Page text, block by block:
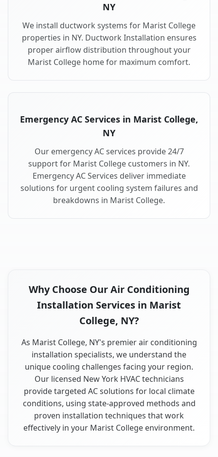
NY
We install ductwork systems for Marist College
properties in NY. Ductwork Installation ensures
proper airflow distribution throughout your
Marist College home for maximum comfort.
Emergency AC Services in Marist College,
NY
Our emergency AC services provide 24/7
support for Marist College customers in NY.
Emergency AC Services deliver immediate
solutions for urgent cooling system failures and
breakdowns in Marist College.
Why Choose Our Air Conditioning
Installation Services in Marist
College, NY?
As Marist College, NY's premier air conditioning
installation specialists, we understand the
unique cooling challenges facing your region.
Our licensed New York HVAC technicians
provide targeted AC solutions for local climate
conditions, using state-approved methods and
proven installation techniques that work
effectively in your Marist College environment.